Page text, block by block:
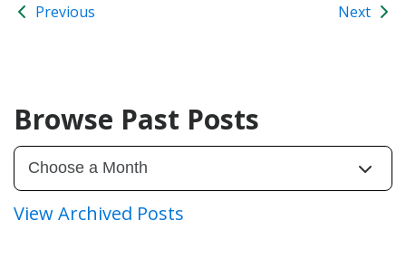
Previous Next
Browse Past Posts
View Archived Posts